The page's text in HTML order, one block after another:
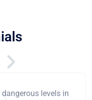
levels in